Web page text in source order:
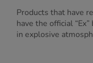
Products that have
have the official
in explosive